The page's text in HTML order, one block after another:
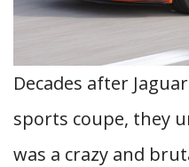
Decades after
sports coupe, they
was a crazy and